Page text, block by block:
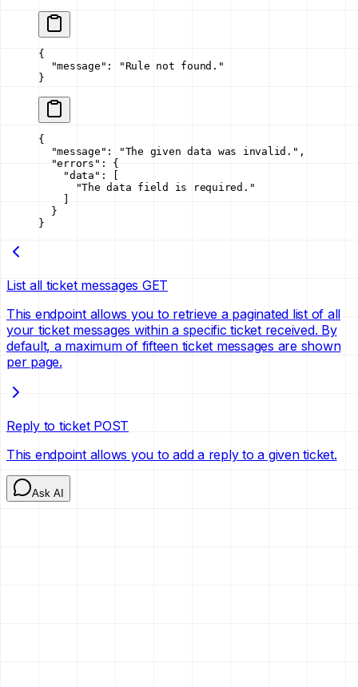
{
  "message"
:
"Rule not found."
}
{
  "message"
: "The given data was invalid." ,
  "errors"
: {
    "data"
: [
      "The data field is required."
  }
}
List all ticket messages GET
This endpoint allows you to retrieve a paginated list of all
your ticket messages within a specific ticket received. By
default, a maximum of fifteen ticket messages are shown
per page.
Reply to ticket POST
This endpoint allows you to add a reply to a given ticket.
Ask AI